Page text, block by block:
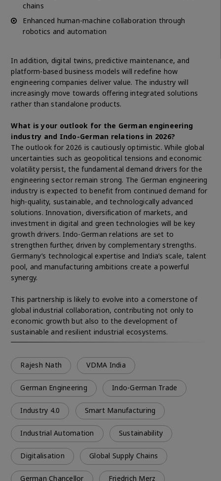
chains
Enhanced human-machine collaboration through
robotics and automation
In addition, digital twins, predictive maintenance, and
platform-based business models will redefine how
engineering companies deliver value. The industry will
increasingly move towards offering integrated solutions
rather than standalone products.
What is your outlook for the German engineering
industry and Indo-German relations in 2026?
The outlook for 2026 is cautiously optimistic. While global
uncertainties such as geopolitical tensions and economic
volatility persist, the fundamental demand drivers for the
engineering sector remain strong. The German engineering
industry is expected to benefit from continued demand for
high-quality, sustainable, and technologically advanced
solutions. Innovation, diversification of markets, and
investment in digital and green technologies will be key
growth drivers. Indo-German relations are set to
strengthen further, driven by complementary strengths.
Germany’s technological expertise and India’s scale, talent
pool, and manufacturing ambitions create a powerful
synergy.
This partnership is likely to evolve into a cornerstone of
global industrial collaboration, contributing not only to
economic growth but also to the development of
sustainable and resilient industrial ecosystems.
Rajesh Nath VDMA India
German Engineering Indo-German Trade
Industry 4.0 Smart Manufacturing
Industrial Automation Sustainability
Digitalisation Global Supply Chains
German Chancellor Friedrich Merz